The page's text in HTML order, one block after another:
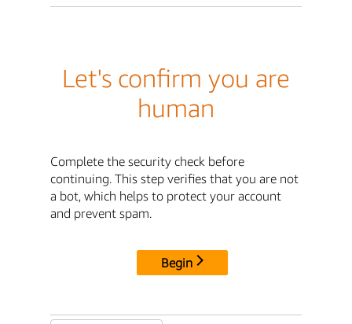
Let's confirm you are
human
Complete the security check before
continuing. This step verifies that you are not
a bot, which helps to protect your account
and prevent spam.
Begin